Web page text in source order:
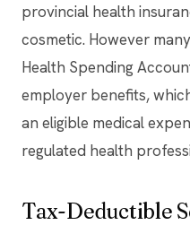
provincial health
cosmetic. However
Health Spending
employer benefits,
an eligible medical
regulated health
Tax-Deductible